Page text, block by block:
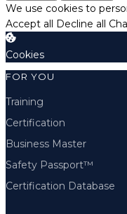
We use cookies to
Accept all Decline all
Cookies
FOR YOU
Training
Certification
Business Master
Safety Passport™
Certification Database